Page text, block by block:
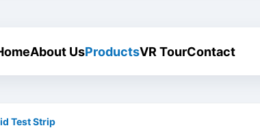
About UsProductsVR TourContact
Test Strip